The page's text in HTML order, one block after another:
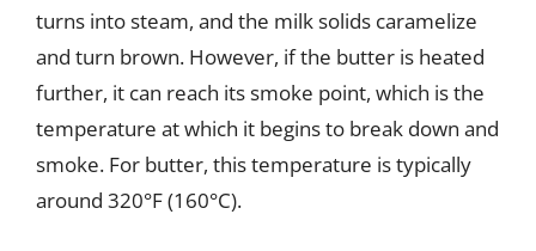
turns into steam, and the milk solids caramelize
and turn brown. However, if the butter is heated
further, it can reach its smoke point, which is the
temperature at which it begins to break down and
smoke. For butter, this temperature is typically
around 320°F (160°C).